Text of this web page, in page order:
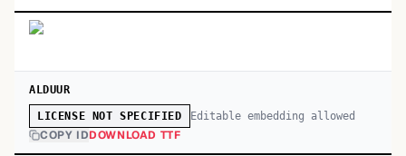
ALDUUR
LICENSE NOT SPECIFIED Editable embedding allowed
COPY IDDOWNLOAD TTF